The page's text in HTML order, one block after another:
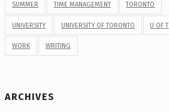
SUMMER TIME MANAGEMENT TORONTO
UNIVERSITY UNIVERSITY OF TORONTO U OF T
WORK WRITING
ARCHIVES